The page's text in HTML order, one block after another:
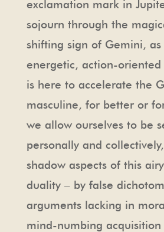
exclamation mark in
sojourn through the
shifting sign of Gemini,
energetic, action-oriented
is here to accelerate the
masculine, for better or
we allow ourselves to be
personally and
shadow aspects of this
duality – by false
arguments lacking in
mind-numbing acquisition